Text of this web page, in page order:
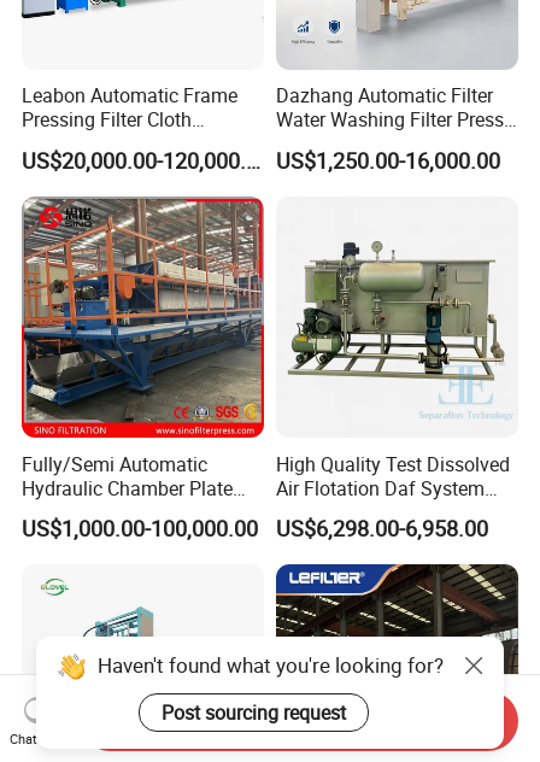
Leabon Automatic Frame
Pressing Filter Cloth
Washing Membrane
Hydraulic Filter Press
Machine Price
US$20,000.00-120,000.00
Dazhang Automatic Filter
Water Washing Filter Press
Machine for Industrial
Wastewater & Municipal
US$1,250.00-16,000.00
Fully/Semi Automatic
Hydraulic Chamber Plate
Filter Press for Wastewater
Treatment
US$1,000.00-100,000.00
High Quality Test Dissolved
Air Flotation Daf System
Filter Remove Oil Grease for
Laboratory
US$6,298.00-6,958.00
Haven't found what you're looking for?
Post sourcing request
Chat Now
Send Inquiry